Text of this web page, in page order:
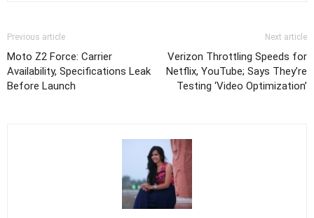
Previous article
Moto Z2 Force: Carrier
Availability, Specifications Leak
Before Launch
Next article
Verizon Throttling Speeds for
Netflix, YouTube; Says They’re
Testing ‘Video Optimization’